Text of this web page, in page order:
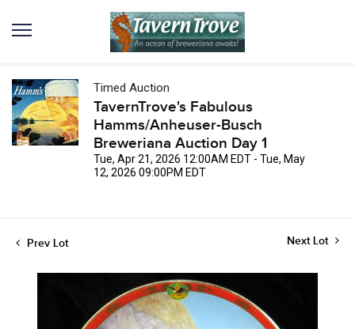
Timed Auction
TavernTrove's Fabulous
Hamms/Anheuser-Busch
Breweriana Auction Day 1
Tue, Apr 21, 2026 12:00AM EDT - Tue, May
12, 2026 09:00PM EDT
Prev Lot Next Lot